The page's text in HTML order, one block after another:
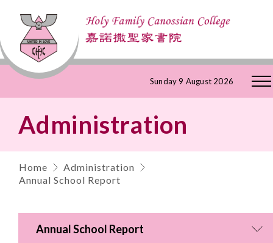
to
Content
Sunday 9 August 2026
Administration
Home
Administration
Annual School Report
Annual School Report